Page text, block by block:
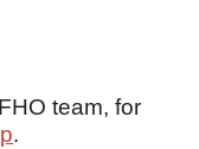
team, for
.